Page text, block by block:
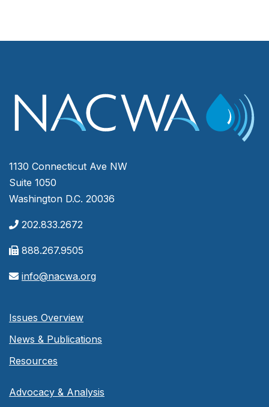
1130 Connecticut Ave NW
Suite 1050
Washington D.C. 20036
202.833.2672
888.267.9505
info@nacwa.org
Issues Overview
News & Publications
Resources
Advocacy & Analysis